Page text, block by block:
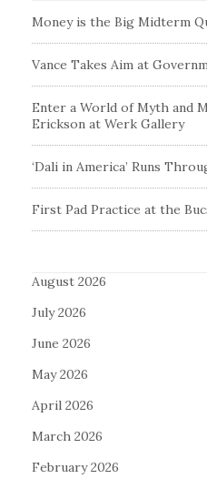
Money is the Big Midterm
Vance Takes Aim at
Enter a World of Myth and
Erickson at Werk Gallery
‘Dali in America’ Runs
First Pad Practice at the
August 2026
July 2026
June 2026
May 2026
April 2026
March 2026
February 2026